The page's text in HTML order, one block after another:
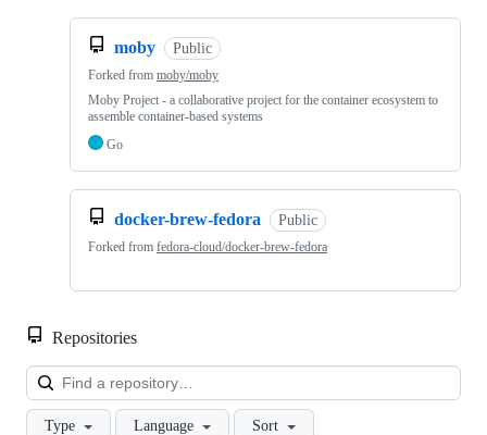
moby Public
Forked from moby/moby
Moby Project - a collaborative project for the container ecosystem to
assemble container-based systems
Go
docker-brew-fedora Public
Forked from fedora-cloud/docker-brew-fedora
Repositories
Type Language Sort